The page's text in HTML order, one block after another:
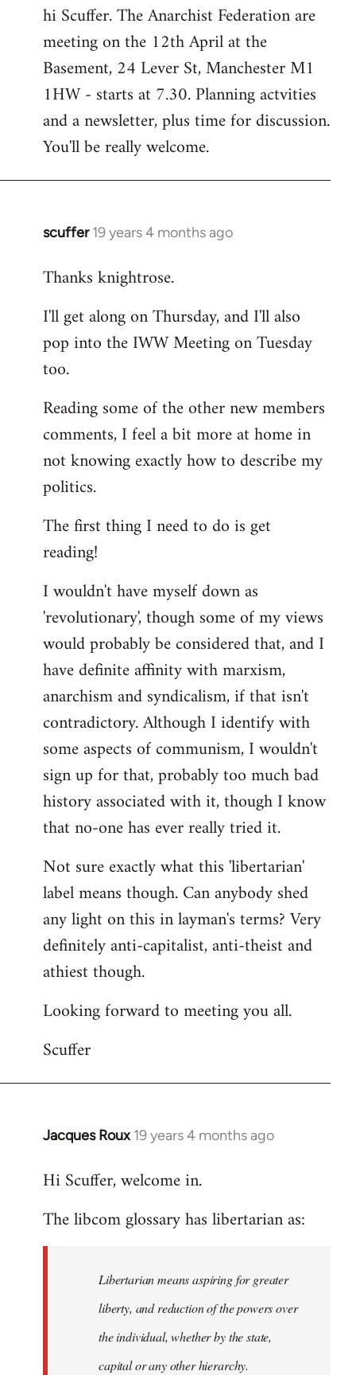
to
Welcome
libcom.org
hi Scuffer. The Anarchist Federation are
meeting on the 12th April at the
Basement, 24 Lever St, Manchester M1
1HW - starts at 7.30. Planning actvities
and a newsletter, plus time for discussion.
You'll be really welcome.
scuffer 19 years 4 months ago
In
to
by
libcom.org
Thanks knightrose.
I'll get along on Thursday, and I'll also
pop into the IWW Meeting on Tuesday
too.
Reading some of the other new members
comments, I feel a bit more at home in
not knowing exactly how to describe my
politics.
The first thing I need to do is get
reading!
I wouldn't have myself down as
'revolutionary', though some of my views
would probably be considered that, and I
have definite affinity with marxism,
anarchism and syndicalism, if that isn't
contradictory. Although I identify with
some aspects of communism, I wouldn't
sign up for that, probably too much bad
history associated with it, though I know
that no-one has ever really tried it.
Not sure exactly what this 'libertarian'
label means though. Can anybody shed
any light on this in layman's terms? Very
definitely anti-capitalist, anti-theist and
athiest though.
Looking forward to meeting you all.
Scuffer
Jacques Roux 19 years 4 months ago
In
to
by
libcom.org
Hi Scuffer, welcome in.
The libcom glossary has libertarian as:
Libertarian means aspiring for greater
liberty, and reduction of the powers over
the individual, whether by the state,
capital or any other hierarchy.